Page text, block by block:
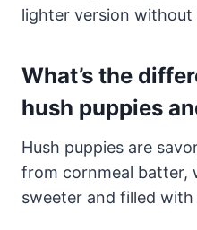
lighter version
What’s the
hush puppies
Hush puppies are
from cornmeal batter,
sweeter and filled